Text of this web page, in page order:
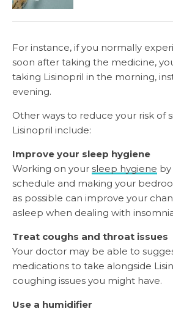
For instance, if you normally
soon after taking the medicine,
taking Lisinopril in the morning,
evening.
Other ways to reduce your risk of
Lisinopril include:
Improve your sleep hygiene
Working on your sleep hygiene
schedule and making your
as possible can improve your
asleep when dealing with
Treat coughs and throat issues
Your doctor may be able to
medications to take alongside
coughing issues you might have.
Use a humidifier